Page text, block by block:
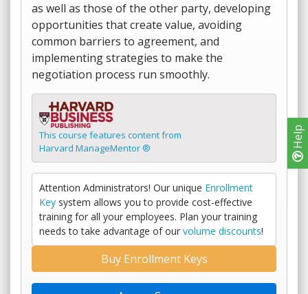
Help
as well as those of the other party, developing
opportunities that create value, avoiding
common barriers to agreement, and
implementing strategies to make the
negotiation process run smoothly.
This course features content from
Harvard ManageMentor ®
Attention Administrators! Our unique Enrollment
Key system allows you to provide cost-effective
training for all your employees. Plan your training
needs to take advantage of our volume discounts!
Buy Enrollment Keys